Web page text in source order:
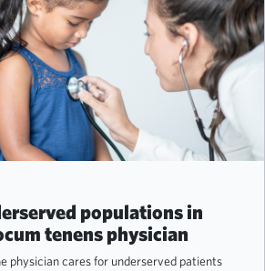
populations in
tenens physician
physician cares for underserved patients